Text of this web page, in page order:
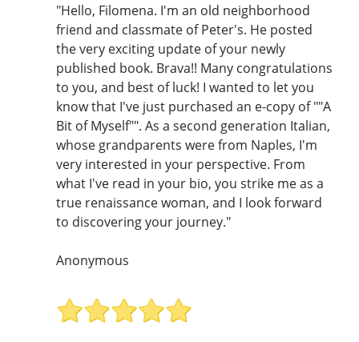
"Hello, Filomena. I'm an old neighborhood
friend and classmate of Peter's. He posted
the very exciting update of your newly
published book. Brava!! Many congratulations
to you, and best of luck! I wanted to let you
know that I've just purchased an e-copy of ""A
Bit of Myself"". As a second generation Italian,
whose grandparents were from Naples, I'm
very interested in your perspective. From
what I've read in your bio, you strike me as a
true renaissance woman, and I look forward
to discovering your journey."
Anonymous